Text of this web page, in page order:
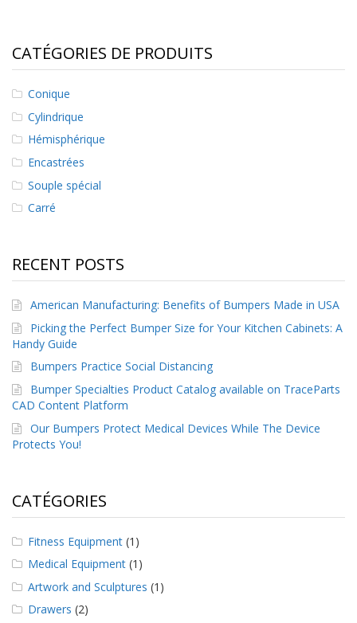
CATÉGORIES DE PRODUITS
Conique
Cylindrique
Hémisphérique
Encastrées
Souple spécial
Carré
RECENT POSTS
American Manufacturing: Benefits of Bumpers Made in USA
Picking the Perfect Bumper Size for Your Kitchen Cabinets: A
Handy Guide
Bumpers Practice Social Distancing
Bumper Specialties Product Catalog available on TraceParts
CAD Content Platform
Our Bumpers Protect Medical Devices While The Device
Protects You!
CATÉGORIES
Fitness Equipment (1)
Medical Equipment (1)
Artwork and Sculptures (1)
Drawers (2)